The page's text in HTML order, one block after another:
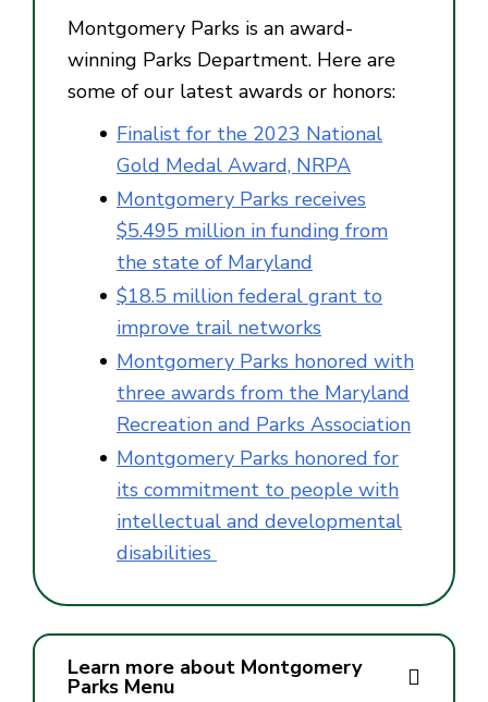
Montgomery Parks is an award-
winning Parks Department. Here are
some of our latest awards or honors:
Finalist for the 2023 National
Gold Medal Award, NRPA
Montgomery Parks receives
$5.495 million in funding from
the state of Maryland
$18.5 million federal grant to
improve trail networks
Montgomery Parks honored with
three awards from the Maryland
Recreation and Parks Association
Montgomery Parks honored for
its commitment to people with
intellectual and developmental
disabilities
Learn more about Montgomery
Parks Menu